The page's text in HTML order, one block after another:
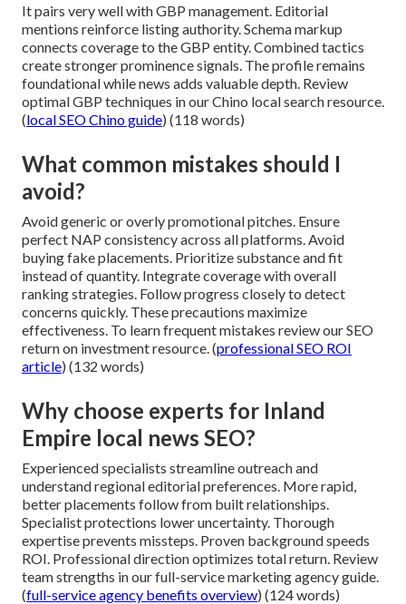
It pairs very well with GBP management. Editorial
mentions reinforce listing authority. Schema markup
connects coverage to the GBP entity. Combined tactics
create stronger prominence signals. The profile remains
foundational while news adds valuable depth. Review
optimal GBP techniques in our Chino local search resource.
(local SEO Chino guide) (118 words)
What common mistakes should I
avoid?
Avoid generic or overly promotional pitches. Ensure
perfect NAP consistency across all platforms. Avoid
buying fake placements. Prioritize substance and fit
instead of quantity. Integrate coverage with overall
ranking strategies. Follow progress closely to detect
concerns quickly. These precautions maximize
effectiveness. To learn frequent mistakes review our SEO
return on investment resource. (professional SEO ROI
article) (132 words)
Why choose experts for Inland
Empire local news SEO?
Experienced specialists streamline outreach and
understand regional editorial preferences. More rapid,
better placements follow from built relationships.
Specialist protections lower uncertainty. Thorough
expertise prevents missteps. Proven background speeds
ROI. Professional direction optimizes total return. Review
team strengths in our full-service marketing agency guide.
(full-service agency benefits overview) (124 words)